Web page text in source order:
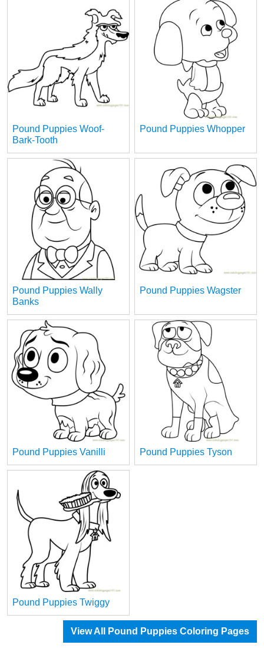
Pound Puppies Woof-
Bark-Tooth
Pound Puppies Whopper
Pound Puppies Wally
Banks
Pound Puppies Wagster
Pound Puppies Vanilli Pound Puppies Tyson
Pound Puppies Twiggy
View All Pound Puppies Coloring Pages